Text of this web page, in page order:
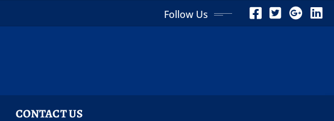
Follow Us
CONTACT US